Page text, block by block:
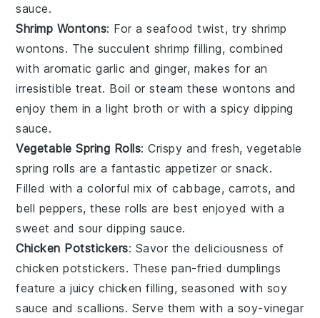
sauce.
Shrimp Wontons: For a seafood twist, try shrimp
wontons. The succulent shrimp filling, combined
with aromaticgarlic and ginger, makes for an
irresistible treat. Boil or steam these wontons and
enjoy them in a light broth or with a spicy dipping
sauce.
Vegetable Spring Rolls: Crispy and fresh,vegetable
spring rolls are a fantastic appetizer or snack.
Filled with a colorful mix ofcabbage, carrots, and
bell peppers, these rolls are best enjoyed with a
sweet and sour dipping sauce.
Chicken Potstickers: Savor the deliciousness of
chicken potstickers. These pan-fried dumplings
feature a juicychicken filling, seasoned with soy
sauce andscallions. Serve them with a soy-vinegar